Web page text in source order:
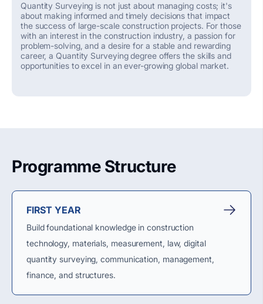
Quantity Surveying is not just about managing costs; it's
about making informed and timely decisions that impact
the success of large-scale construction projects. For those
with an interest in the construction industry, a passion for
problem-solving, and a desire for a stable and rewarding
career, a Quantity Surveying degree offers the skills and
opportunities to excel in an ever-growing global market.
Programme Structure
FIRST YEAR
Build foundational knowledge in construction
technology, materials, measurement, law, digital
quantity surveying, communication, management,
finance, and structures.